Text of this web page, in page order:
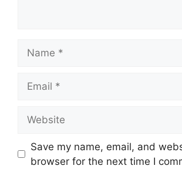
Save my name, email, and
browser for the next time I